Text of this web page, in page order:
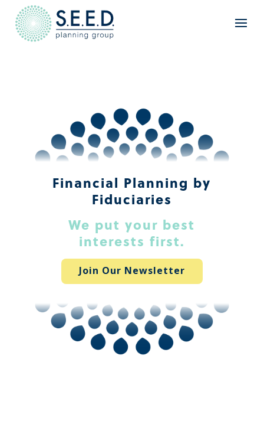
Financial Planning by
Fiduciaries
We put your best
interests first.
Join Our Newsletter